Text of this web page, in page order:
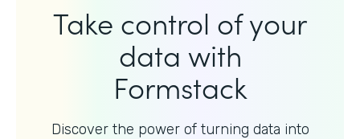
Take control of your
data with
Formstack
Discover the power of turning data into